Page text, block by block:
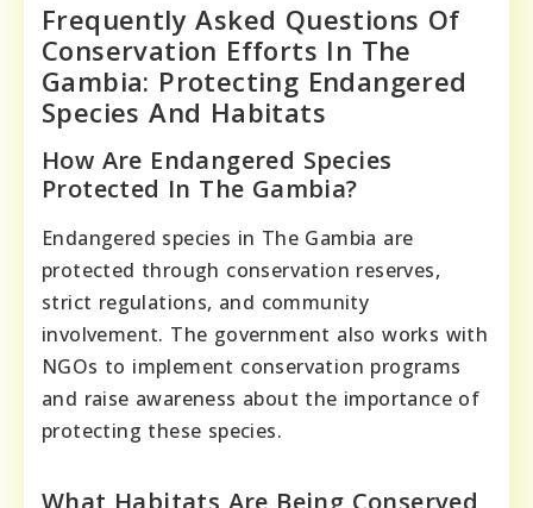
Frequently Asked Questions Of
Conservation Efforts In The
Gambia: Protecting Endangered
Species And Habitats
How Are Endangered Species
Protected In The Gambia?
Endangered species in The Gambia are
protected through conservation reserves,
strict regulations, and community
involvement. The government also works with
NGOs to implement conservation programs
and raise awareness about the importance of
protecting these species.